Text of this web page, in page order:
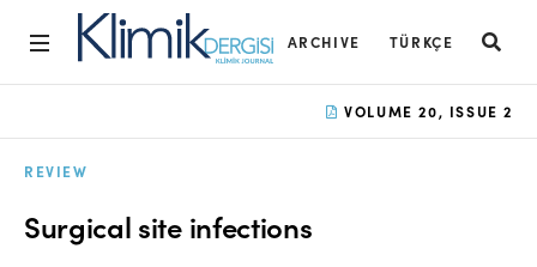
ARCHIVE TÜRKÇE
Open Access Statement
VOLUME 20, ISSUE 2
REVIEW
Surgical site infections